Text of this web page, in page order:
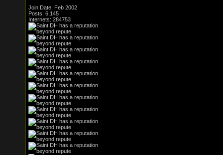
Join Date: Feb 2002
Posts: 6,145
Internets: 284753